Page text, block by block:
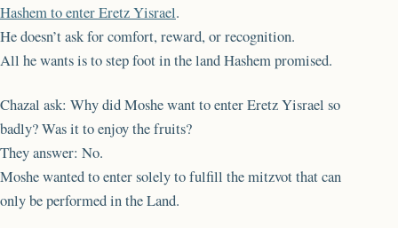
Hashem to enter Eretz Yisrael.
He doesn’t ask for comfort, reward, or recognition.
All he wants is to step foot in the land Hashem promised.
Chazal ask: Why did Moshe want to enter Eretz Yisrael so
badly? Was it to enjoy the fruits?
They answer: No.
Moshe wanted to enter solely to fulfill the mitzvot that can
only be performed in the Land.